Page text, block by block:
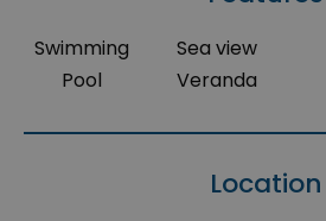
Swimming
Pool
Sea view
Veranda
Location